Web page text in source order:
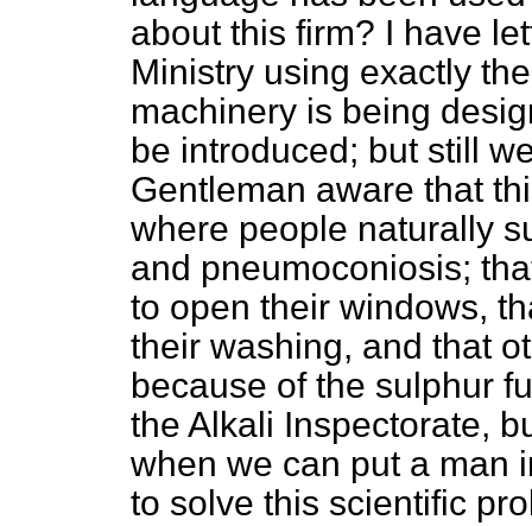
about this firm? I have
Ministry using exactly
machinery is being
be introduced; but still
Gentleman aware that
where people naturally
and pneumoconiosis;
to open their windows,
their washing, and that
because of the sulphur
the Alkali Inspectorate,
when we can put a man
to solve this scientific